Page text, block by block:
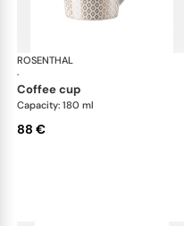
ROSENTHAL
·
coffee cup
Capacity: 180 ml
88 €